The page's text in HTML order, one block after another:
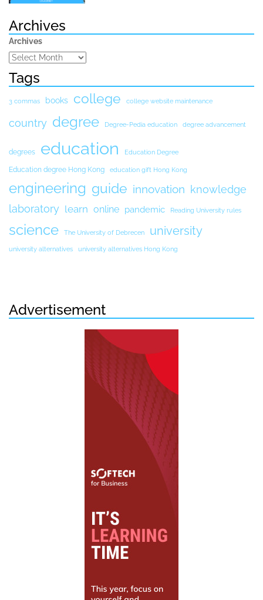
Archives
Archives
Tags
3 commas books college college website maintenance
country degree Degree-Pedia education degree advancement
degrees education Education Degree
Education degree Hong Kong education gift Hong Kong
engineering guide innovation knowledge
laboratory learn online pandemic Reading University rules
science The University of Debrecen university
university alternatives university alternatives Hong Kong
Advertisement